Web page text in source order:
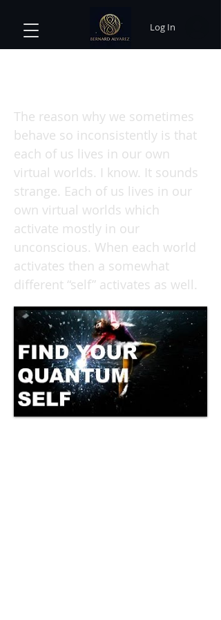
Log In
The reason why we sometimes
behave so inconsistently is that
each of us lives in our own
virtual worlds. I know. It sounds
strange. Each of us lives in our
own virtual worlds which
activate mostly in our
unconscious. When each world
activates then a somewhat
different “self” activates as well.